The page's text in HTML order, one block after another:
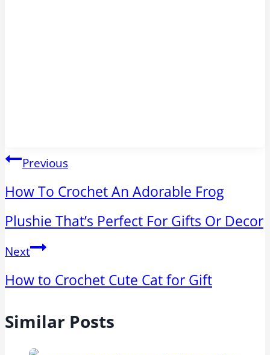
Post
navigation
Previous
How To Crochet An Adorable Frog
Plushie That’s Perfect For Gifts Or Decor
Next
How to Crochet Cute Cat for Gift
Similar Posts